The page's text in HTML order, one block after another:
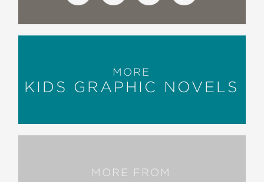
MORE
KIDS GRAPHIC NOVELS
MORE FROM